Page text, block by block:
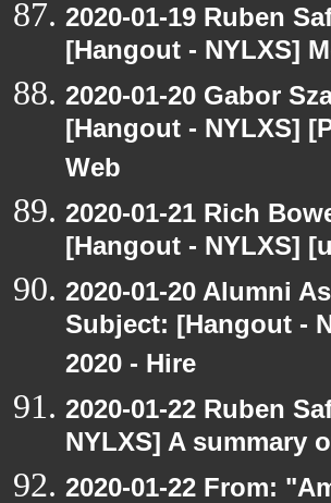
2020-01-19 Ruben
[Hangout - NYLXS]
2020-01-20 Gabor
[Hangout - NYLXS]
Web
2020-01-21 Rich
[Hangout - NYLXS]
2020-01-20 Alumni
Subject: [Hangout -
2020 - Hire
2020-01-22 Ruben
NYLXS] A summary
2020-01-22 From: